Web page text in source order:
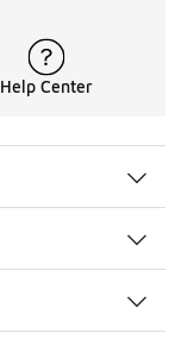
Help Center